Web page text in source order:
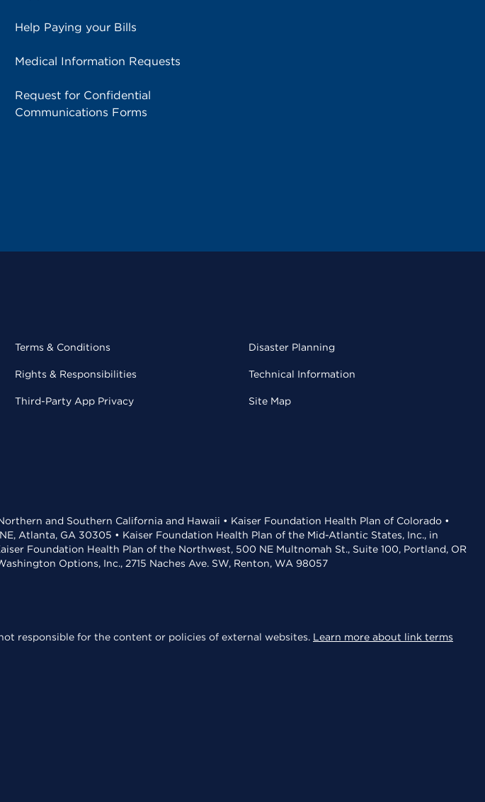
Help Paying your Bills
Medical Information Requests
Request for Confidential
Communications Forms
Terms & Conditions
Rights & Responsibilities
Third-Party App Privacy
Disaster Planning
Technical Information
Site Map
and Southern California and Hawaii • Kaiser Foundation Health Plan of Colorado •
Atlanta, GA 30305 • Kaiser Foundation Health Plan of the Mid-Atlantic States, Inc., in
Foundation Health Plan of the Northwest, 500 NE Multnomah St., Suite 100, Portland, OR
Options, Inc., 2715 Naches Ave. SW, Renton, WA 98057
responsible for the content or policies of external websites. Learn more about link terms